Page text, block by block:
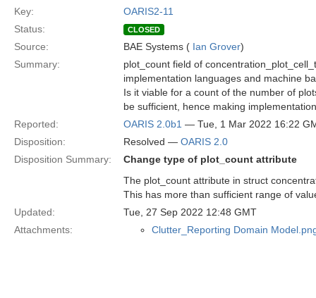
Key:
OARIS2-11
Status:
CLOSED
Source: BAE Systems ( Ian Grover)
Summary:
plot_count field of
implementation languages and machine
Is it viable for a count of the number of
be sufficient, hence making
Reported:
OARIS 2.0b1 — Tue, 1 Mar 2022 16:22
Disposition:
Resolved — OARIS 2.0
Disposition Summary:
Change type of plot_count attribute
The plot_count attribute in struct
This has more than sufficient range of
Updated:
Tue, 27 Sep 2022 12:48 GMT
Attachments:
Clutter_Reporting Domain